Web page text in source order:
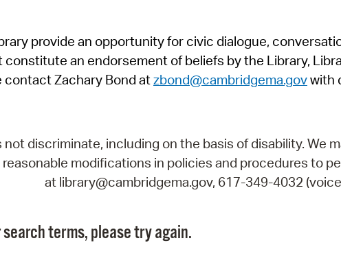
provide an opportunity for civic dialogue,
constitute an endorsement of beliefs by the Library,
contact Zachary Bond atzbond@cambridgema.govwith
discriminate, including on the basis of disability. We
modifications in policies and procedures to
at library@cambridgema.gov, 617-349-4032
terms, please try again.